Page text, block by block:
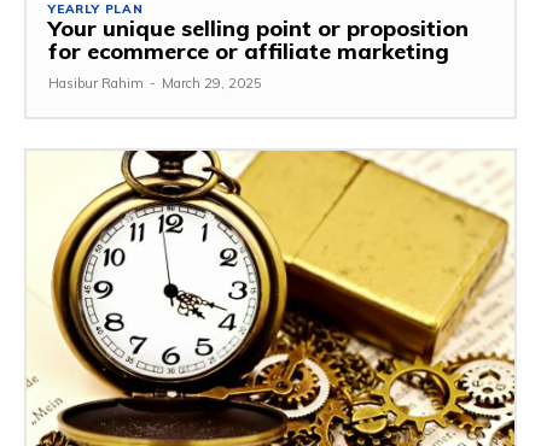
YEARLY PLAN
Your unique selling point or proposition
for ecommerce or affiliate marketing
Hasibur Rahim - March 29, 2025